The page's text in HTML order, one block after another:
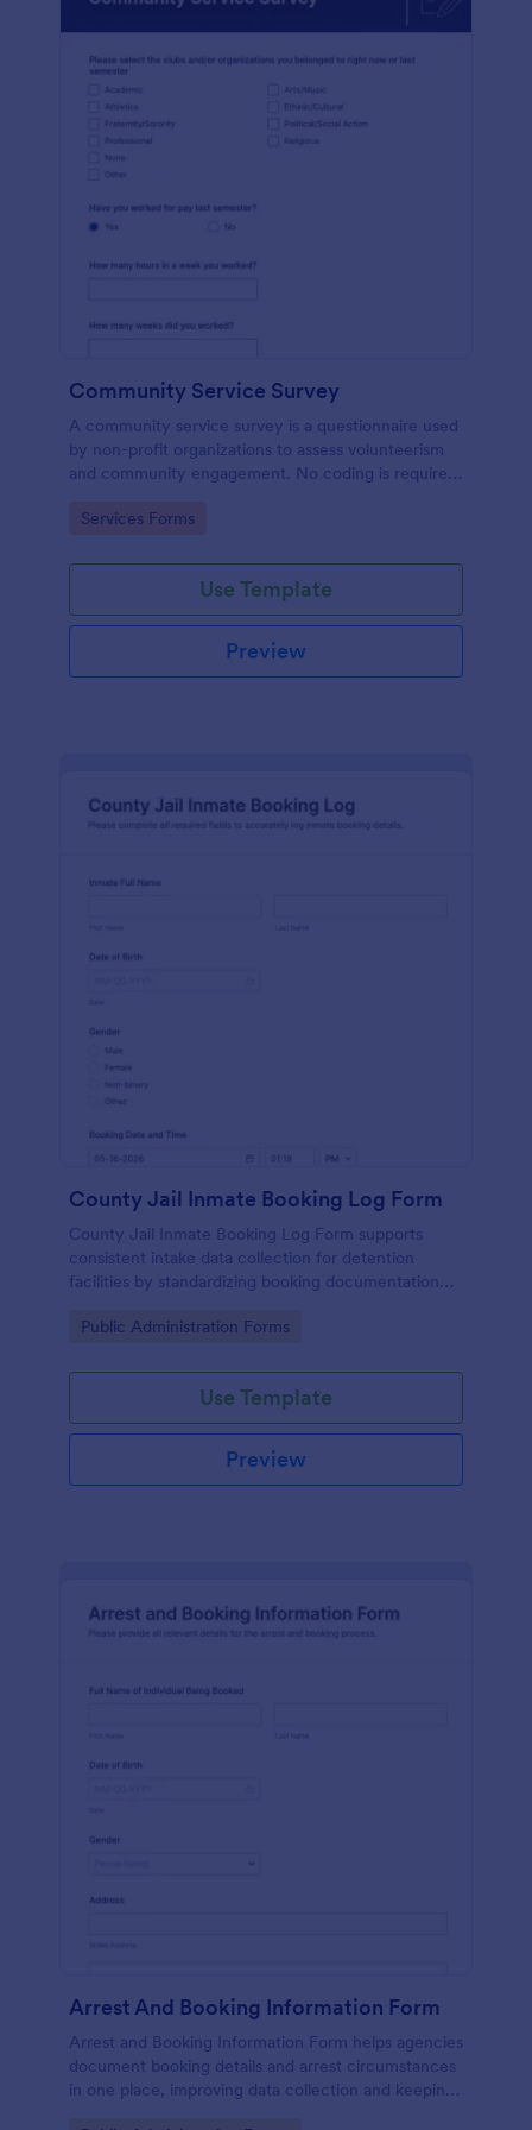
Community Service Survey
A community service survey is a questionnaire used
by non-profit organizations to assess volunteerism
and community engagement. No coding is required
Go to Category:
Services Forms
Use Template
Preview
County Jail Inmate Booking Log Form
County Jail Inmate Booking Log Form supports
consistent intake data collection for detention
facilities by standardizing booking documentation
faster review and recordkeeping.
Go to Category:
Public Administration Forms
Use Template
Preview
Arrest And Booking Information Form
Arrest and Booking Information Form helps agencies
document booking details and arrest circumstances
in one place, improving data collection and keeping